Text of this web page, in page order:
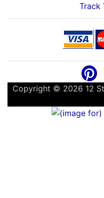
Track
Copyright © 2026 12